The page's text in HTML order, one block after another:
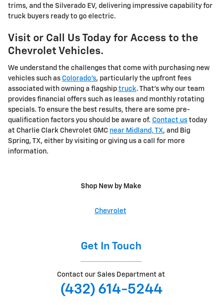
trims, and the Silverado EV, delivering impressive capability for
truck buyers ready to go electric.
Visit or Call Us Today for Access to the
Chevrolet Vehicles.
We understand the challenges that come with purchasing new
vehicles such as Colorado's, particularly the upfront fees
associated with owning a flagship truck. That's why our team
provides financial offers such as leases and monthly rotating
specials. To ensure the best results, there are some pre-
qualification factors you should be aware of. Contact us today
at Charlie Clark Chevrolet GMC near Midland, TX, and Big
Spring, TX, either by visiting or giving us a call for more
information.
Shop New by Make
Chevrolet
Get In Touch
Contact our Sales Department at
(432) 614-5244